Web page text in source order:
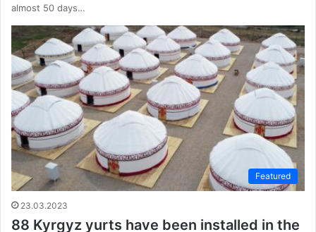
almost 50 days…
Featured
23.03.2023
88 Kyrgyz yurts have been installed in the